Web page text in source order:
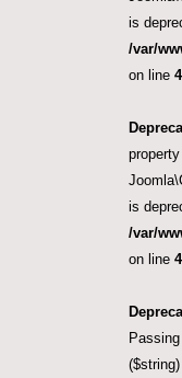
is
/var/
on line
property
is
/var/
on line